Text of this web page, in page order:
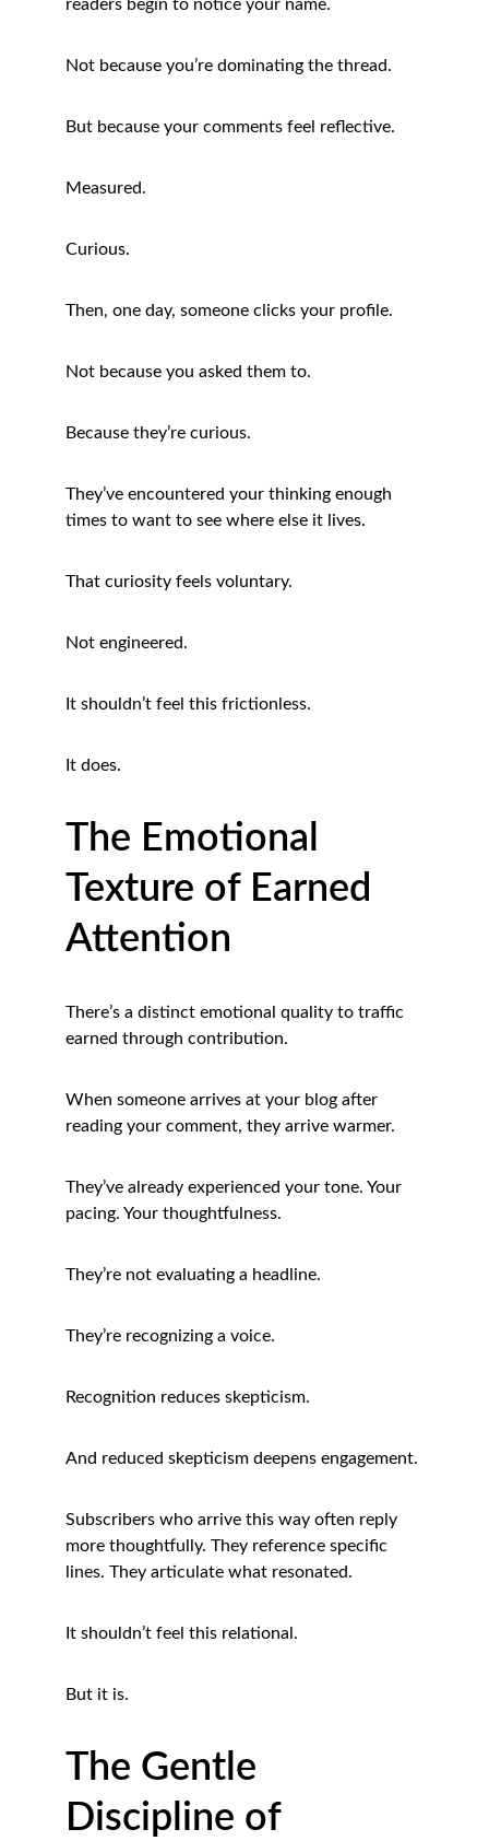
readers begin to notice your name.
Not because you’re dominating the thread.
But because your comments feel reflective.
Measured.
Curious.
Then, one day, someone clicks your profile.
Not because you asked them to.
Because they’re curious.
They’ve encountered your thinking enough
times to want to see where else it lives.
That curiosity feels voluntary.
Not engineered.
It shouldn’t feel this frictionless.
It does.
The Emotional
Texture of Earned
Attention
There’s a distinct emotional quality to traffic
earned through contribution.
When someone arrives at your blog after
reading your comment, they arrive warmer.
They’ve already experienced your tone. Your
pacing. Your thoughtfulness.
They’re not evaluating a headline.
They’re recognizing a voice.
Recognition reduces skepticism.
And reduced skepticism deepens engagement.
Subscribers who arrive this way often reply
more thoughtfully. They reference specific
lines. They articulate what resonated.
It shouldn’t feel this relational.
But it is.
The Gentle
Discipline of